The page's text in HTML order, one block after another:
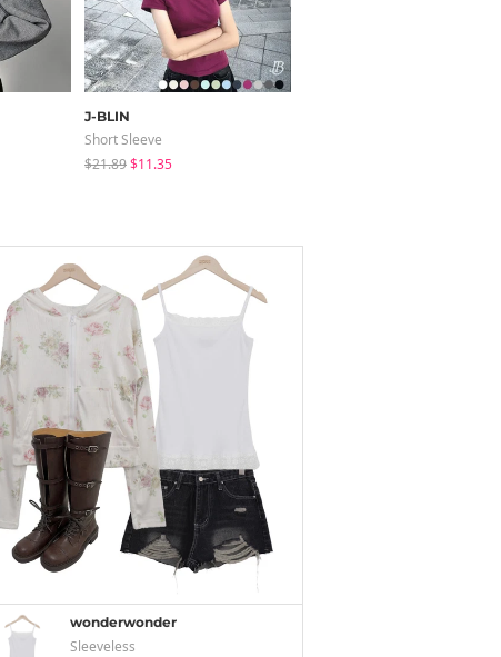
J-BLIN
Short Sleeve
$21.89$11.35
wonderwonder
Sleeveless